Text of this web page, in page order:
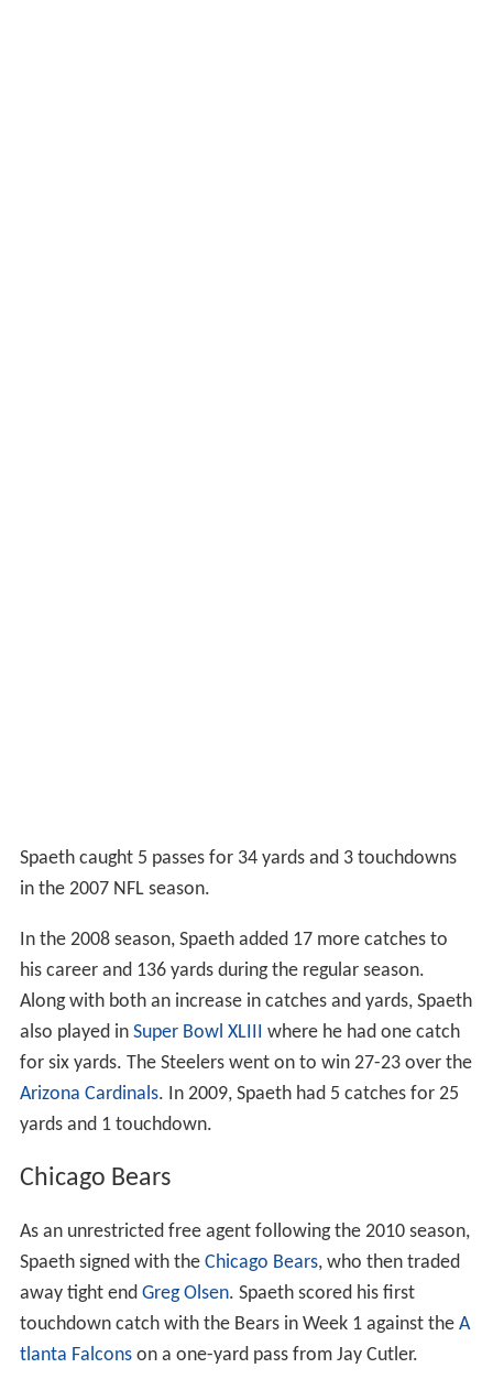
Spaeth caught 5 passes for 34 yards and 3 touchdowns
in the 2007 NFL season.
In the 2008 season, Spaeth added 17 more catches to
his career and 136 yards during the regular season.
Along with both an increase in catches and yards, Spaeth
also played in Super Bowl XLIII where he had one catch
for six yards. The Steelers went on to win 27-23 over the
Arizona Cardinals. In 2009, Spaeth had 5 catches for 25
yards and 1 touchdown.
Chicago Bears
As an unrestricted free agent following the 2010 season,
Spaeth signed with the Chicago Bears, who then traded
away tight end Greg Olsen. Spaeth scored his first
touchdown catch with the Bears in Week 1 against the A
tlanta Falconson a one-yard pass from Jay Cutler.